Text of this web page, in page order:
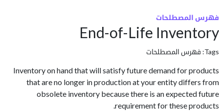
End-of-Life
المصطلحات
Inventory on hand that will satisfy future demand for
that are no longer in production at your entity
obsolete inventory because there is an
requirement for these